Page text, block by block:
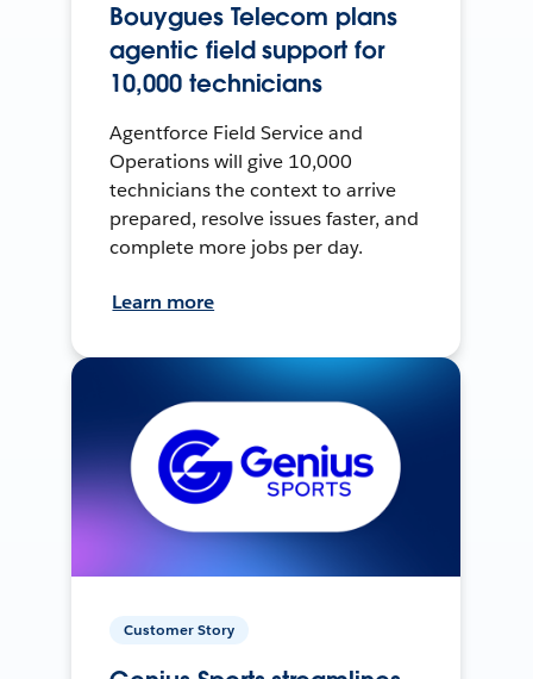
Bouygues Telecom plans
agentic field support for
10,000 technicians
Agentforce Field Service and
Operations will give 10,000
technicians the context to arrive
prepared, resolve issues faster, and
complete more jobs per day.
Learn more
Customer Story